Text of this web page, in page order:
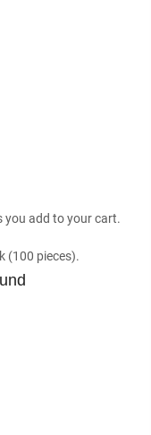
you add to your cart.
(100 pieces).